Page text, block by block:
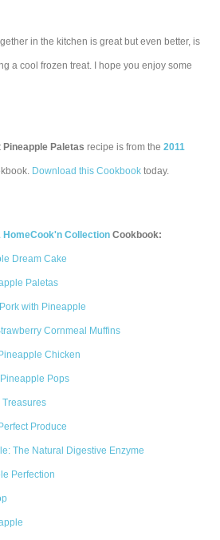
in the kitchen is great but even better, is
a cool frozen treat. I hope you enjoy some
Pineapple Paletas recipe is from the2011
Download this Cookbook today.
HomeCook'n Collection Cookbook:
Dream Cake
Paletas
with Pineapple
Cornmeal Muffins
Chicken
Pops
Treasures
Produce
The Natural Digestive Enzyme
Perfection